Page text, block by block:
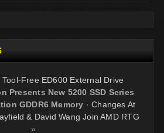
Tool-Free ED600 External Drive
Presents New 5200 SSD Series
GDDR6 Memory ·Changes At
& David Wang Join AMD RTG
»